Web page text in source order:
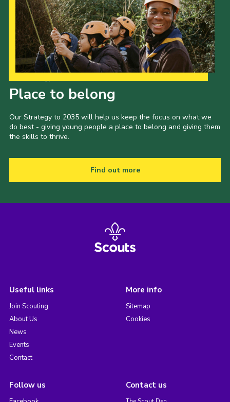
Place to belong
Our Strategy to 2035 will help us keep the focus on what we
do best - giving young people a place to belong and giving them
the skills to thrive.
Find out more
Useful links
Join Scouting
About Us
News
Events
Contact
More info
Sitemap
Cookies
Follow us Contact us